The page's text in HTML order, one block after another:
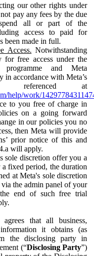
our other rights under
pay any fees by the due
all or part of the
access to paid for
been made in full.
Access. Notwithstanding
free access under the
and Meta
in accordance with Meta’s
referenced at
help/work/
to you free of charge in
on a going forward
in our policies you no
then Meta will provide
prior notice of this and
will apply.
sole discretion offer you a
fixed period, the duration
at Meta's sole discretion
the admin panel of your
end of such free trial
that all business,
it obtains (as
the disclosing party in
(“Disclosing Party”)